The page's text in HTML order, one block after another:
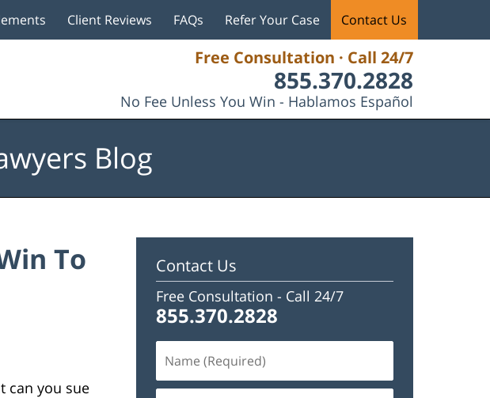
Free Consultation · Call 24/7
855.370.2828
No Fee Unless You Win - Hablamos Español
Client Reviews FAQs Refer Your Case Contact Us
Blog
To
can you sue
Contact Us
Free Consultation - Call 24/7
855.370.2828